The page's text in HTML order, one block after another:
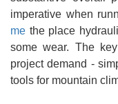
imperative when
me the place
some wear. The
project demand -
tools for mountain